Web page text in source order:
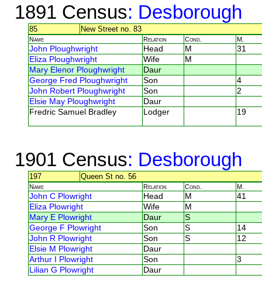
1891 Census: Desborough
85 New Street no. 83
Name Relation Cond. M.
John Ploughwright Head M
31
Eliza Ploughwright
Wife
M
Mary Elenor Ploughwright
Daur
George Fred Ploughwright
Son
4
John Robert Ploughwright
Son
2
Elsie May Ploughwright
Daur
Fredric Samuel Bradley
Lodger 19
1901 Census: Desborough
197 Queen St no. 56
Name Relation Cond. M.
John C Plowright Head M
41
Eliza Plowright
Wife
M
Mary E Plowright
Daur
S
George F Plowright
Son S
14
John R Plowright
Son S
12
Elsie M Plowright
Daur
Arthur I Plowright
Son
3
Lilian G Plowright
Daur